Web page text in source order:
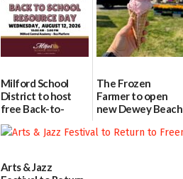
Milford School
District to host
free Back-to-
School Resource
Day Aug. 12
The Frozen
Farmer to open
new Dewey Beach
Arts & Jazz